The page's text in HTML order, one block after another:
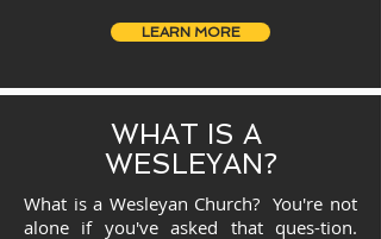
LEARN MORE
WHAT IS A
WESLEYAN?
What is a Wesleyan Church? You're not
alone if you've asked that ques-tion.